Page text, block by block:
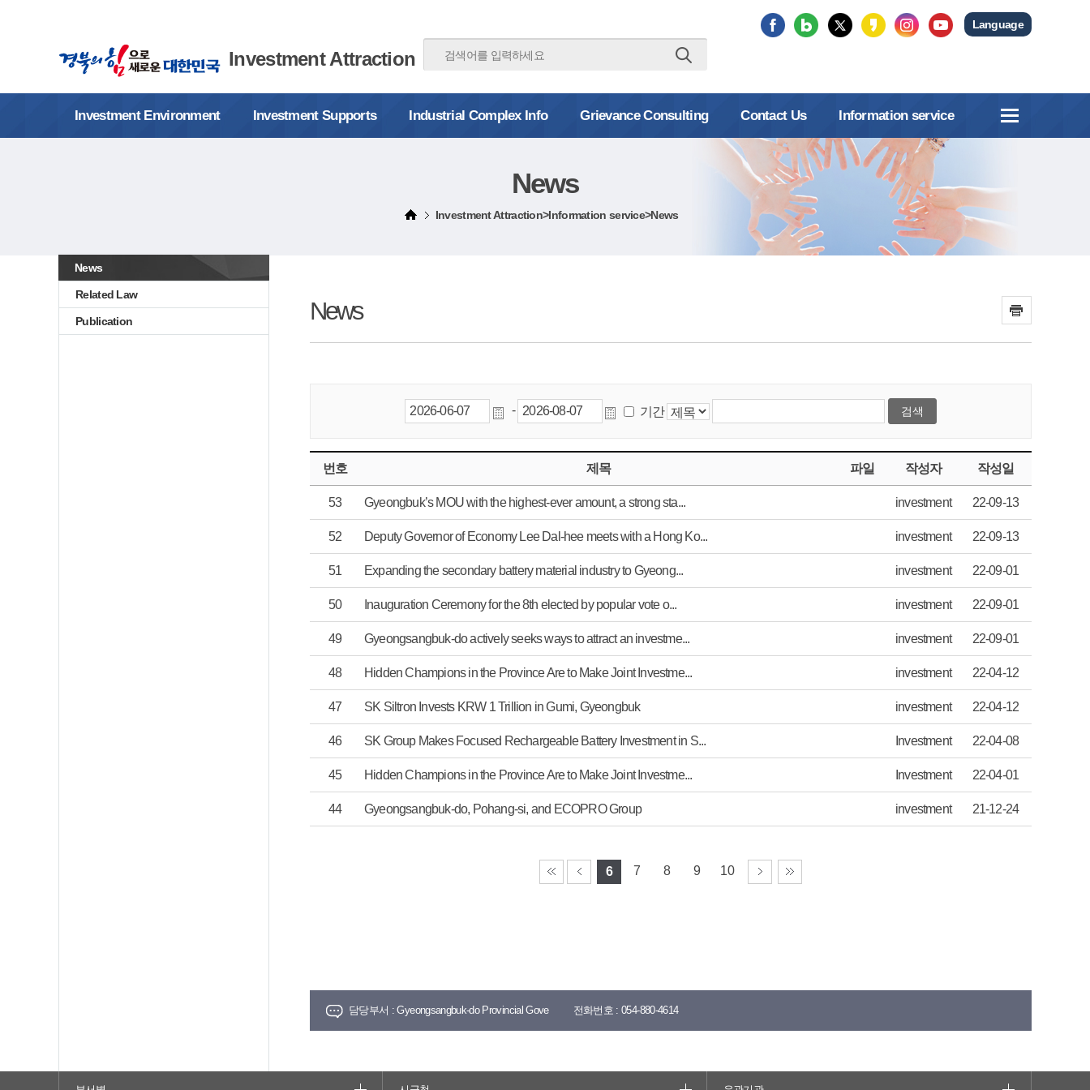
Investment Attraction
Language
Investment Environment Investment Supports Industrial Complex Info Grievance Consulting Contact Us Information service
News
Investment Attraction>Information service>News
News
Related Law
Publication News
- 기간
번호 제목 파일 작성자 작성일
53 Gyeongbuk’s MOU with the highest-ever amount, a strong sta... investment 22-09-13
52 Deputy Governor of Economy Lee Dal-hee meets with a Hong Ko... investment 22-09-13
51 Expanding the secondary battery material industry to Gyeong... investment 22-09-01
50 Inauguration Ceremony for the 8th elected by popular vote o... investment 22-09-01
49 Gyeongsangbuk-do actively seeks ways to attract an investme... investment 22-09-01
48 Hidden Champions in the Province Are to Make Joint Investme... investment 22-04-12
47 SK Siltron Invests KRW 1 Trillion in Gumi, Gyeongbuk investment 22-04-12
46 SK Group Makes Focused Rechargeable Battery Investment in S... Investment 22-04-08
45 Hidden Champions in the Province Are to Make Joint Investme... Investment 22-04-01
44 Gyeongsangbuk-do, Pohang-si, and ECOPRO Group investment 21-12-24
6 7 8 9 10
담당부서 : Gyeongsangbuk-do Provincial Gove 전화번호 : 054-880-4614